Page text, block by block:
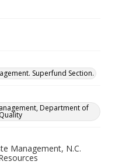
Superfund Section.
Department of
Management, N.C.